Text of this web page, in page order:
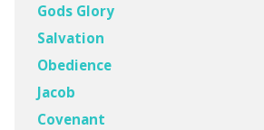
Gods Glory
Salvation
Obedience
Jacob
Covenant